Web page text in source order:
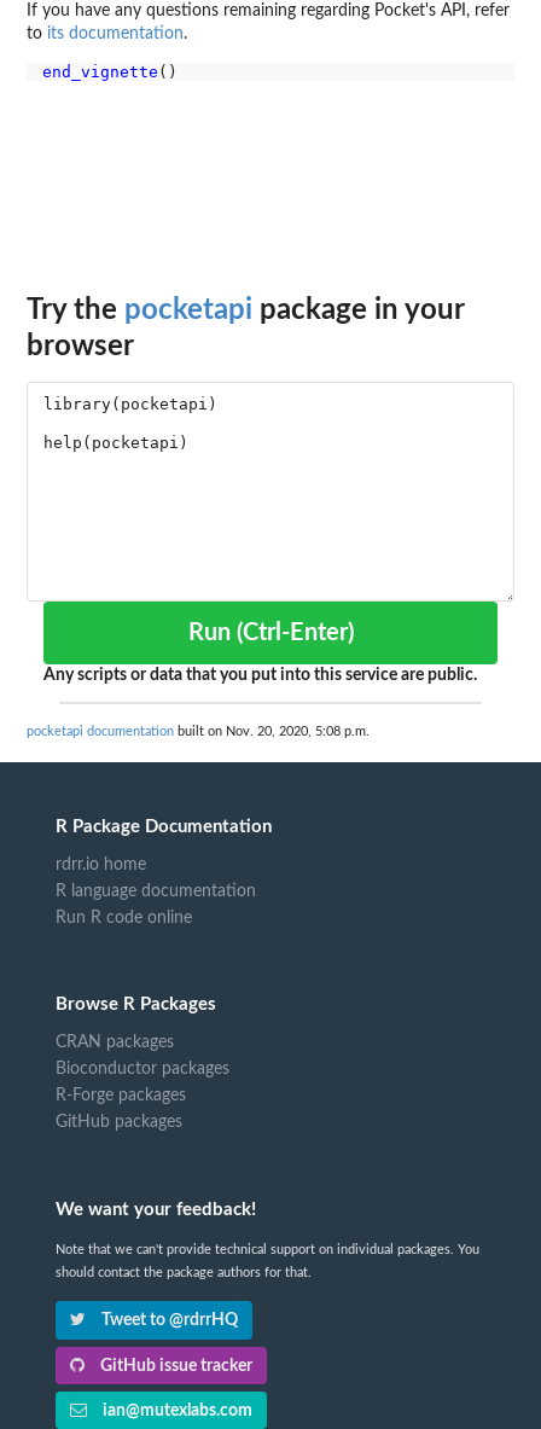
If you have any questions remaining regarding Pocket's API, refer
to its documentation.
end_vignette
Try the pocketapi package in your
browser
Run (Ctrl-Enter)
Any scripts or data that you put into this service are public.
pocketapi documentation built on Nov. 20, 2020, 5:08 p.m.
R Package Documentation
rdrr.io home
R language documentation
Run R code online
Browse R Packages
CRAN packages
Bioconductor packages
R-Forge packages
GitHub packages
We want your feedback!
Note that we can't provide technical support on individual packages. You
should contact the package authors for that.
Tweet to @rdrrHQ
GitHub issue tracker
ian@mutexlabs.com